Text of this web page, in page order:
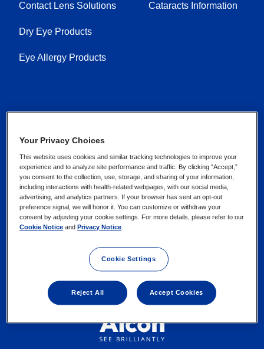
Contact Lens Solutions
Dry Eye Products
Eye Allergy Products
Cataracts Information
Find an Eye Doctor
Cookie Notice
Your Privacy Choices /
Rights
Terms of Use
Your Privacy Choices
This website uses cookies and similar tracking technologies to improve your
experience and to analyze site performance and traffic. By clicking “Accept,”
you consent to the collection, use, storage, and sharing of your information,
including interactions with health-related webpages, with our social media,
advertising, and analytics partners. If your browser has sent an opt-out
preference signal, we will honor it. You can customize or withdraw your
consent by adjusting your cookie settings. For more details, please refer to our
Cookie Notice and Privacy Notice
Cookie Settings
Reject All Accept Cookies